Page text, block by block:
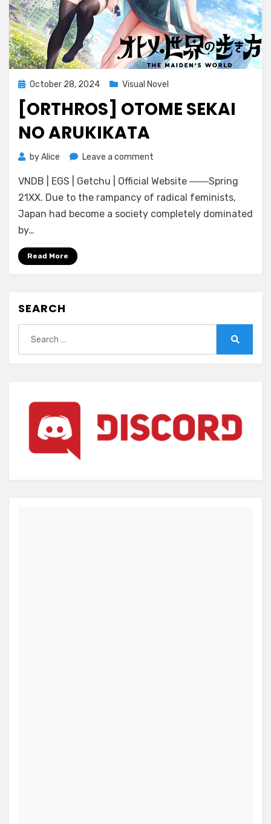
Posted
on
October 28, 2024 Visual Novel
[ORTHROS] OTOME SEKAI
NO ARUKIKATA
byAlice Leave a comment
Otome
Sekai
no
VNDB | EGS | Getchu | Official Website ――Spring
21XX. Due to the rampancy of radical feminists,
Japan had become a society completely dominated
by…
Read More
SEARCH
for: